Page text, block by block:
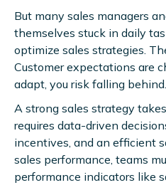
But many sales managers
themselves stuck in daily
optimize sales strategies.
Customer expectations are
adapt, you risk falling behind.
A strong sales strategy
requires data-driven
incentives, and an efficient
sales performance, teams
performance indicators like